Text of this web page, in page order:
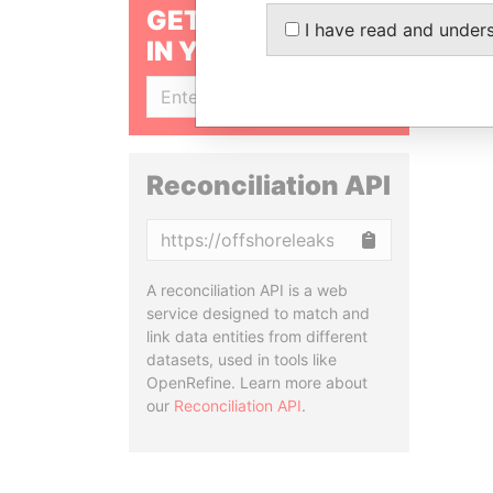
GET OUR STORIES
IN YOUR INBOX
Reconciliation API
A reconciliation API is a web
service designed to match and
link data entities from different
datasets, used in tools like
OpenRefine. Learn more about
our Reconciliation API.
I have read and